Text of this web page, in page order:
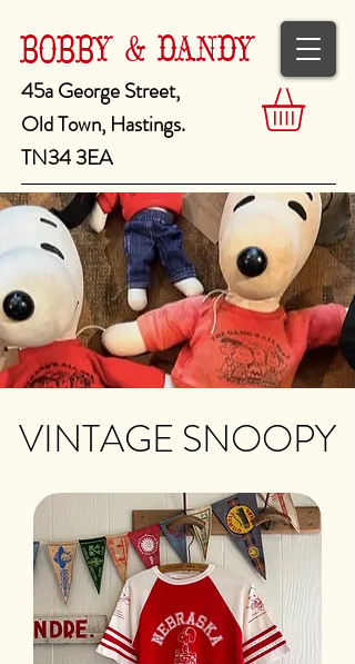
BOBBY & DANDY
45a George Street,
Old Town, Hastings.
TN34 3EA
VINTAGE SNOOPY